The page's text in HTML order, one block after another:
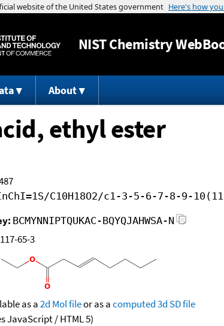
NISTChemistry
About
ethyl ester
C10H18O2/c1-3-5-6-7-8-9-
BCMYNNIPTQUKAC-BQYQJAHWSA-N
65-3
as a2d Mol fileor as acomputed3d SD file
JavaScript / HTML 5)